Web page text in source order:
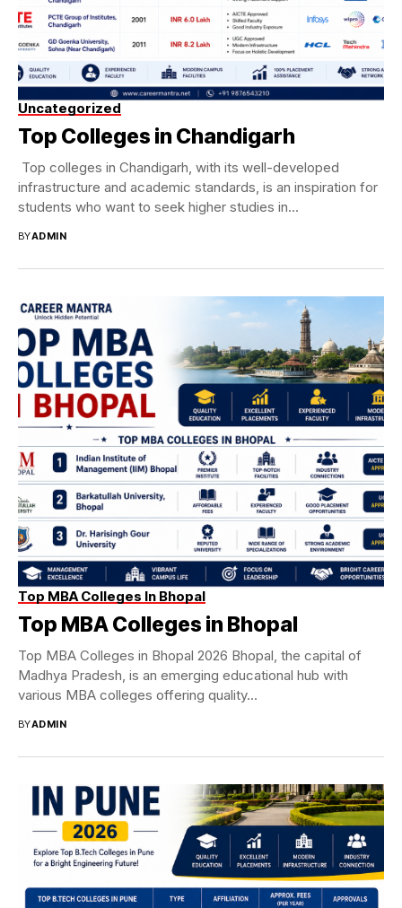
Uncategorized
Top Colleges in Chandigarh
Top colleges in Chandigarh, with its well-developed
infrastructure and academic standards, is an inspiration for
students who want to seek higher studies in...
BYADMIN
Top MBA Colleges In Bhopal
Top MBA Colleges in Bhopal
Top MBA Colleges in Bhopal 2026 Bhopal, the capital of
Madhya Pradesh, is an emerging educational hub with
various MBA colleges offering quality...
BYADMIN